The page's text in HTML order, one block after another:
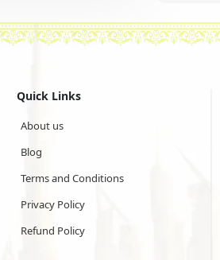
Quick Links
About us
Blog
Terms and Conditions
Privacy Policy
Refund Policy